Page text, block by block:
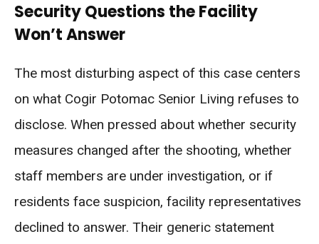
Security Questions the Facility
Won’t Answer
The most disturbing aspect of this case centers
on what Cogir Potomac Senior Living refuses to
disclose. When pressed about whether security
measures changed after the shooting, whether
staff members are under investigation, or if
residents face suspicion, facility representatives
declined to answer. Their generic statement